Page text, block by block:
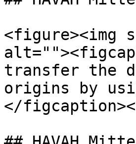
<figure><img
transfer the
origins by
</